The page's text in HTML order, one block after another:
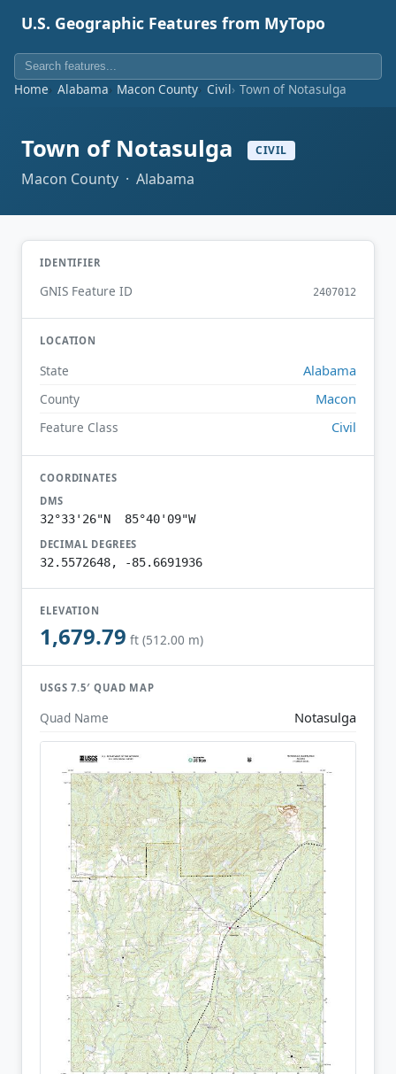
U.S. Geographic Features from MyTopo
Home Alabama Macon County Civil Town of Notasulga
Town of Notasulga CIVIL
Macon County · Alabama
IDENTIFIER
GNIS Feature ID 2407012
LOCATION
State Alabama
County Macon
Feature Class Civil
COORDINATES
DMS
32°33'26"N 85°40'09"W
DECIMAL DEGREES
32.5572648, -85.6691936
ELEVATION
1,679.79 ft (512.00 m)
USGS 7.5′ QUAD MAP
Quad Name Notasulga